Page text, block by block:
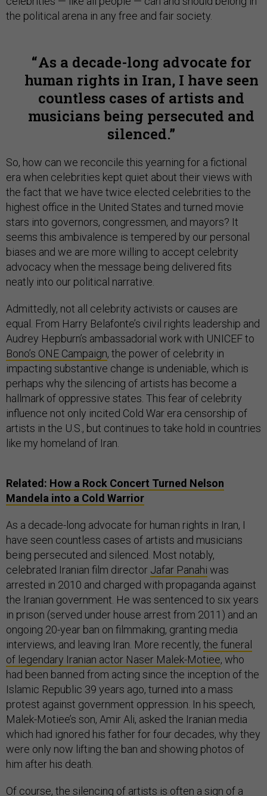
the political arena in any free and fair society.
As a decade-long advocate for
human rights in Iran, I have seen
countless cases of artists and
musicians being persecuted and
silenced.
So, how can we reconcile this yearning for a fictional
era when celebrities kept quiet about their views with
the fact that we have twice elected celebrities to the
highest office in the United States and turned movie
stars into governors, congressmen, and mayors? It
seems this ambivalence is tempered by our personal
biases and we are more willing to accept celebrity
advocacy when the message being delivered fits
neatly into our political narrative.
Admittedly, not all celebrity activists or causes are
equal. From Harry Belafonte’s civil rights leadership and
Audrey Hepburn’s ambassadorial work with UNICEF to
Bono’s ONE Campaign, the power of celebrity in
impacting substantive change is undeniable, which is
perhaps why the silencing of artists has become a
hallmark of oppressive states. This fear of celebrity
influence not only incited Cold War era censorship of
artists in the U.S., but continues to take hold in countries
like my homeland of Iran.
Related: How a Rock Concert Turned Nelson
Mandela into a Cold Warrior
As a decade-long advocate for human rights in Iran, I
have seen countless cases of artists and musicians
being persecuted and silenced. Most notably,
celebrated Iranian film director Jafar Panahi was
arrested in 2010 and charged with propaganda against
the Iranian government. He was sentenced to six years
in prison (served under house arrest from 2011) and an
ongoing 20-year ban on filmmaking, granting media
interviews, and leaving Iran. More recently, the funeral
of legendary Iranian actor Naser Malek-Motiee, who
had been banned from acting since the inception of the
Islamic Republic 39 years ago, turned into a mass
protest against government oppression. In his speech,
Malek-Motiee’s son, Amir Ali, asked the Iranian media
which had ignored his father for four decades, why they
were only now lifting the ban and showing photos of
him after his death.
Of course, the silencing of artists is often a sign of a